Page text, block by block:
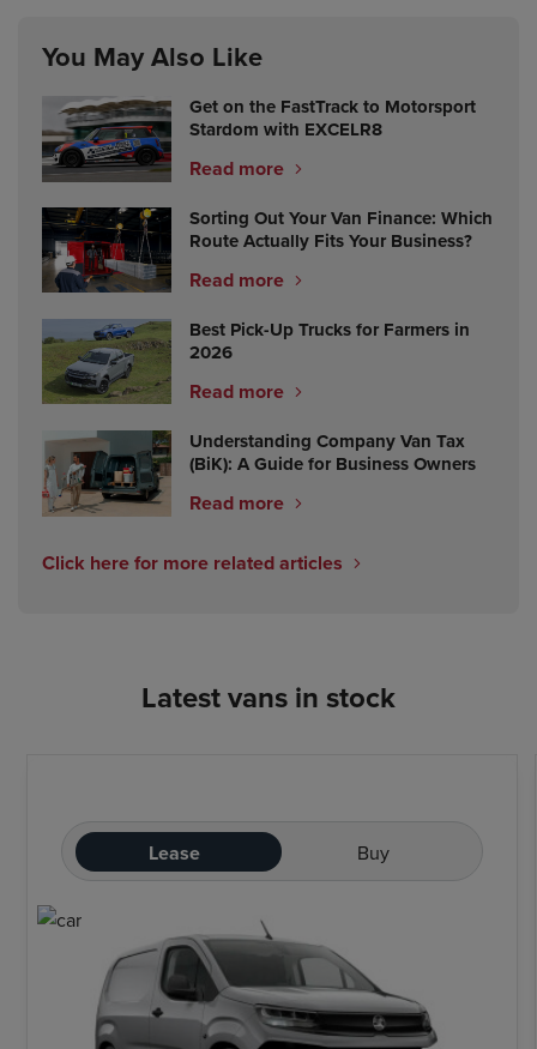
You May Also Like
Get on the FastTrack to Motorsport
Stardom with EXCELR8
Read more
Sorting Out Your Van Finance: Which
Route Actually Fits Your Business?
Read more
Best Pick-Up Trucks for Farmers in
2026
Read more
Understanding Company Van Tax
(BiK): A Guide for Business Owners
Read more
Click here for more related articles
Latest vans in stock
Lease Buy